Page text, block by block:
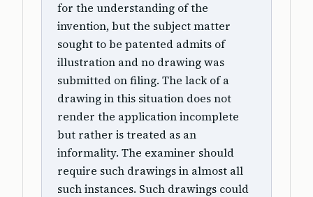
for the understanding of the
invention, but the subject matter
sought to be patented admits of
illustration and no drawing was
submitted on filing. The lack of a
drawing in this situation does not
render the application incomplete
but rather is treated as an
informality. The examiner should
require such drawings in almost all
such instances. Such drawings could